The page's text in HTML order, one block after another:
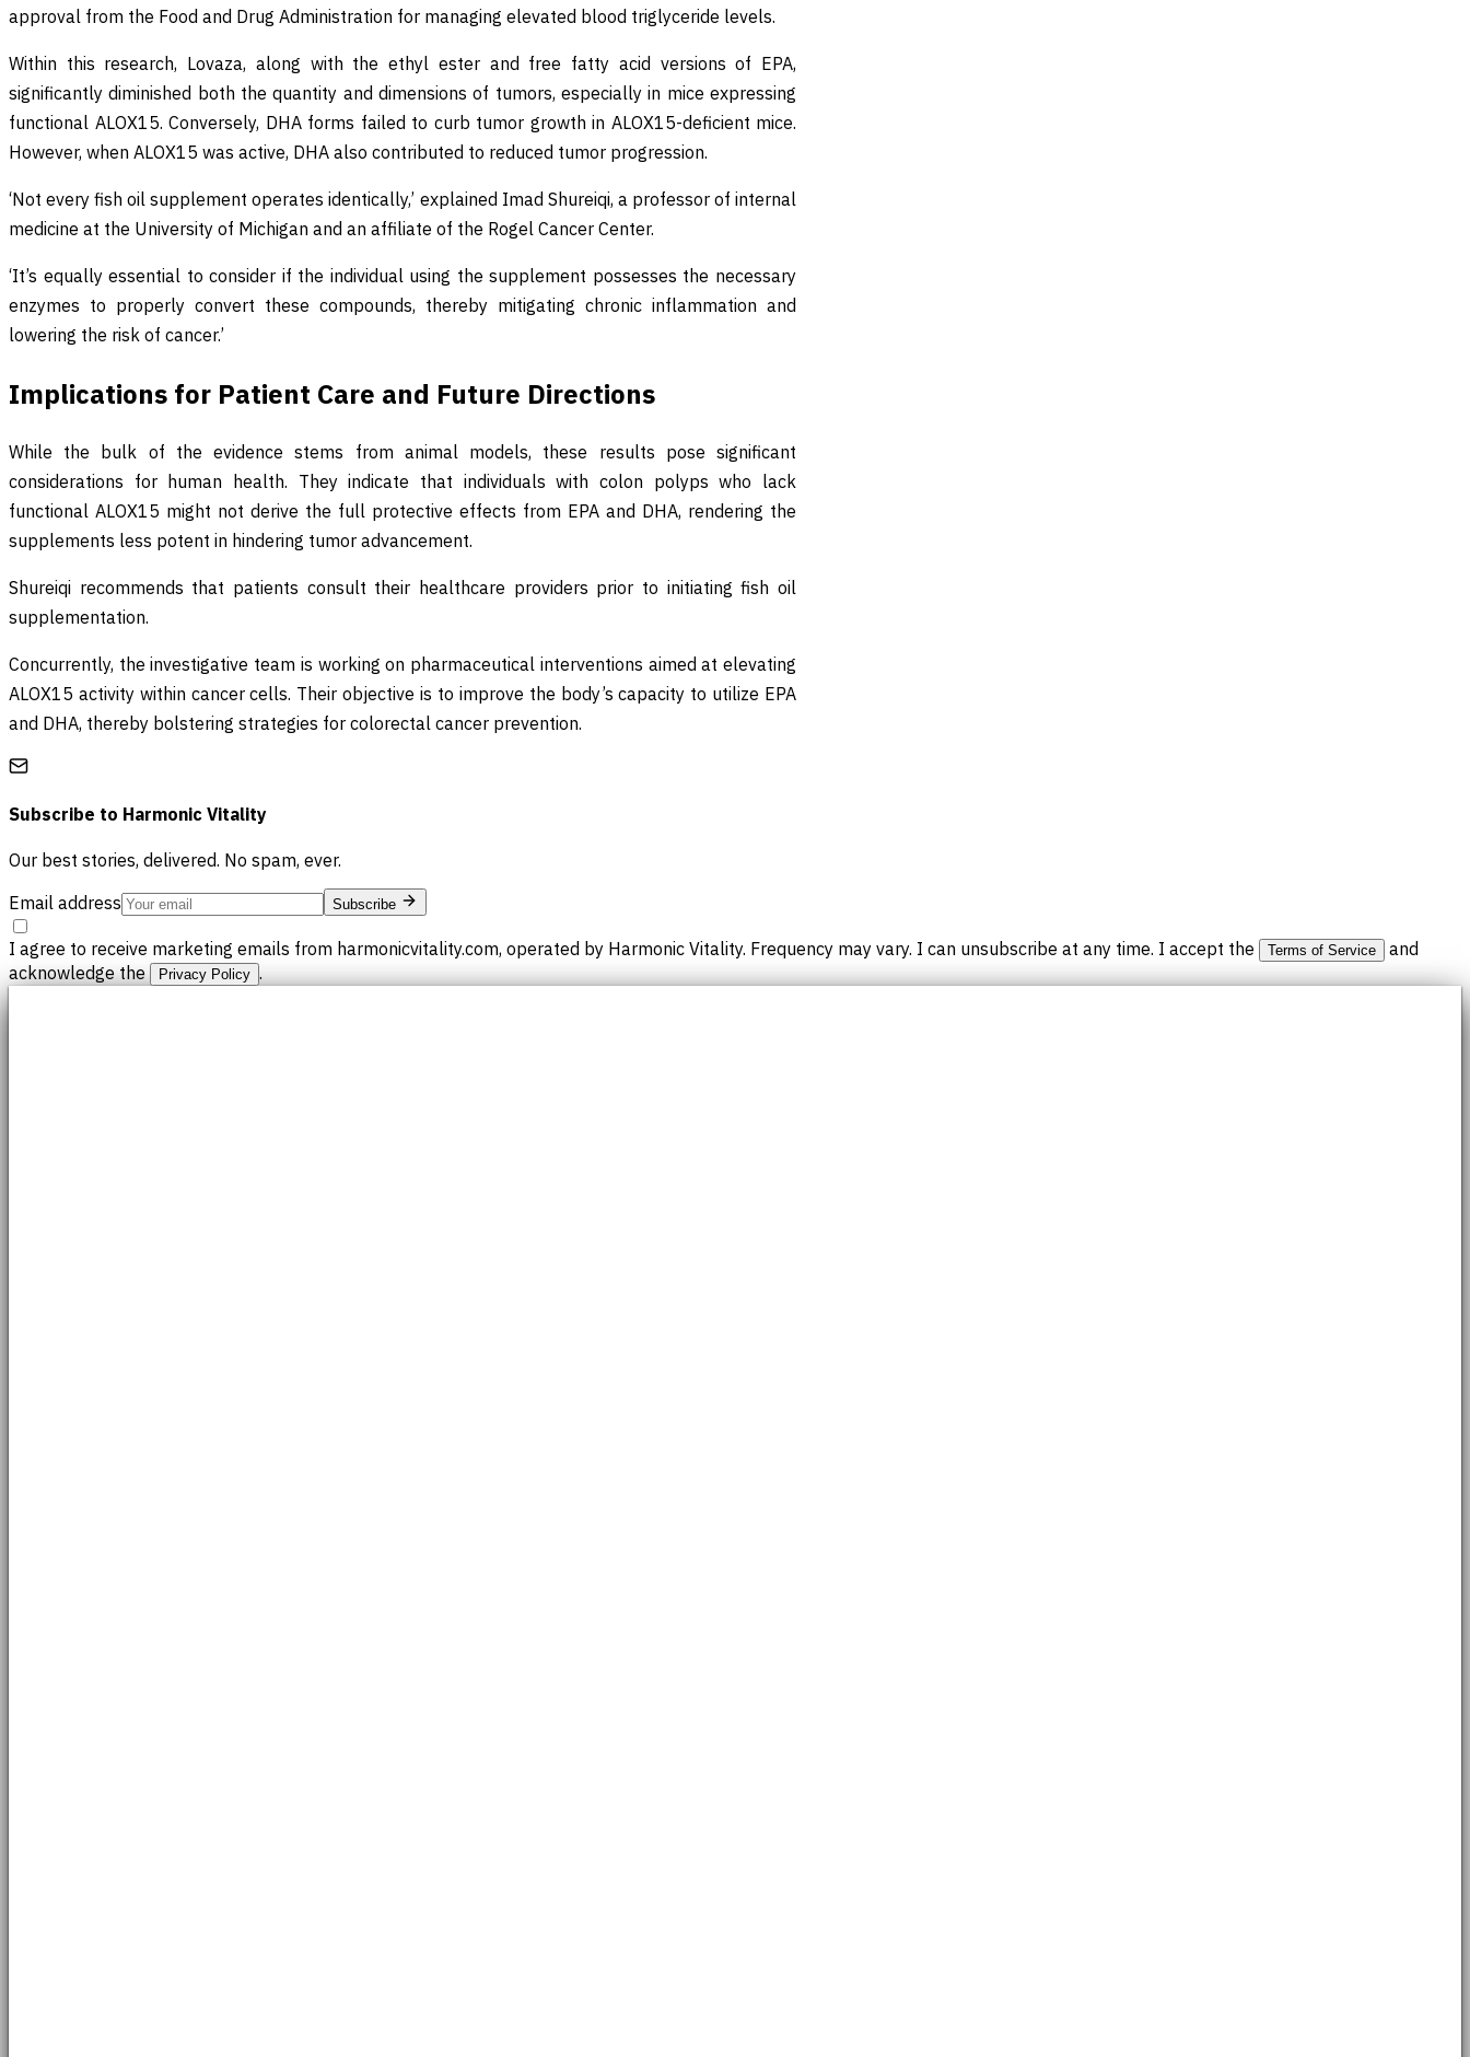
approval from the Food and Drug Administration for managing elevated blood triglyceride levels.
Within this research, Lovaza, along with the ethyl ester and free fatty acid versions of EPA,
significantly diminished both the quantity and dimensions of tumors, especially in mice expressing
functional ALOX15. Conversely, DHA forms failed to curb tumor growth in ALOX15-deficient mice.
However, when ALOX15 was active, DHA also contributed to reduced tumor progression.
‘Not every fish oil supplement operates identically,’ explained Imad Shureiqi, a professor of internal
medicine at the University of Michigan and an affiliate of the Rogel Cancer Center.
‘It’s equally essential to consider if the individual using the supplement possesses the necessary
enzymes to properly convert these compounds, thereby mitigating chronic inflammation and
lowering the risk of cancer.’
Implications for Patient Care and Future Directions
While the bulk of the evidence stems from animal models, these results pose significant
considerations for human health. They indicate that individuals with colon polyps who lack
functional ALOX15 might not derive the full protective effects from EPA and DHA, rendering the
supplements less potent in hindering tumor advancement.
Shureiqi recommends that patients consult their healthcare providers prior to initiating fish oil
supplementation.
Concurrently, the investigative team is working on pharmaceutical interventions aimed at elevating
ALOX15 activity within cancer cells. Their objective is to improve the body’s capacity to utilize EPA
and DHA, thereby bolstering strategies for colorectal cancer prevention.
Subscribe to Harmonic Vitality
Our best stories, delivered. No spam, ever.
Email address
Subscribe
I agree to receive marketing emails from harmonicvitality.com, operated by Harmonic Vitality. Frequency may vary. I can unsubscribe at any time. I accept the Terms of Service
and
acknowledge the
Privacy Policy .